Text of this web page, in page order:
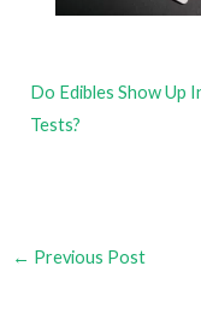
Do Edibles Show Up
Tests?
← Previous Post